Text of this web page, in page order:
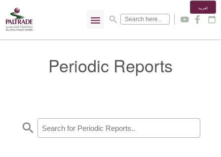
menu search
العربية
y f calendar_today
Periodic Reports
search